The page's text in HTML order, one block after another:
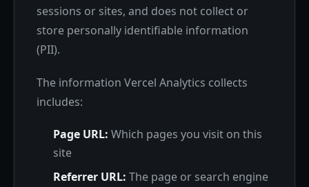
sessions or sites, and does not collect or
store personally identifiable information
(PII).
The information Vercel Analytics collects
includes:
Page URL: Which pages you visit on this
site
Referrer URL: The page or search engine